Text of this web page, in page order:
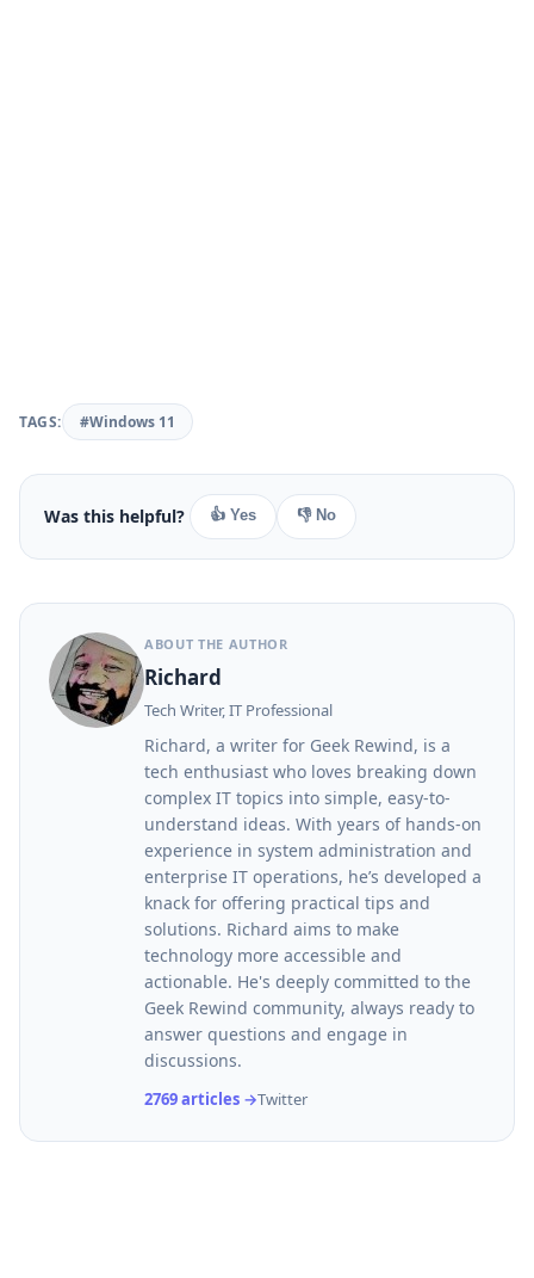
TAGS: #Windows 11
Was this helpful? 👍 Yes 👎 No
ABOUT THE AUTHOR
Richard
Tech Writer, IT Professional
Richard, a writer for Geek Rewind, is a
tech enthusiast who loves breaking down
complex IT topics into simple, easy-to-
understand ideas. With years of hands-on
experience in system administration and
enterprise IT operations, he’s developed a
knack for offering practical tips and
solutions. Richard aims to make
technology more accessible and
actionable. He's deeply committed to the
Geek Rewind community, always ready to
answer questions and engage in
discussions.
2769 articles →Twitter